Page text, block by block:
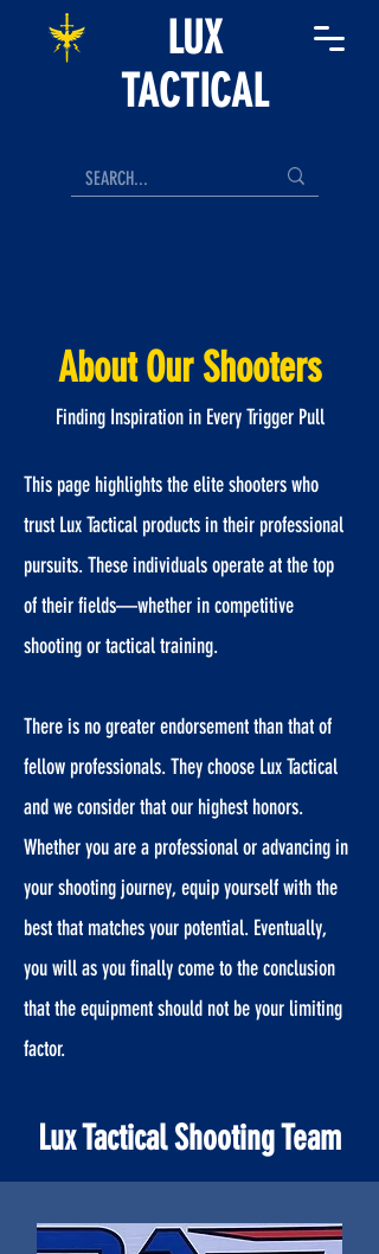
LUX
TACTICAL
About Our Shooters
Finding Inspiration in Every Trigger Pull
This page highlights the elite shooters who
trust Lux Tactical products in their professional
pursuits. These individuals operate at the top
of their fields—whether in competitive
shooting or tactical training.
There is no greater endorsement than that of
fellow professionals. They choose Lux Tactical
and we consider that our highest honors.
Whether you are a professional or advancing in
your shooting journey, equip yourself with the
best that matches your potential. Eventually,
you will as you finally come to the conclusion
that the equipment should not be your limiting
factor.
Lux Tactical Shooting Team